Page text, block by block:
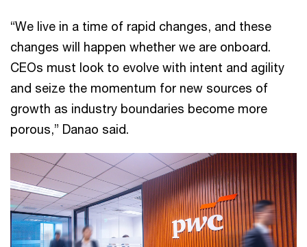
“We live in a time of rapid changes, and these
changes will happen whether we are onboard.
CEOs must look to evolve with intent and agility
and seize the momentum for new sources of
growth as industry boundaries become more
porous,” Danao said.